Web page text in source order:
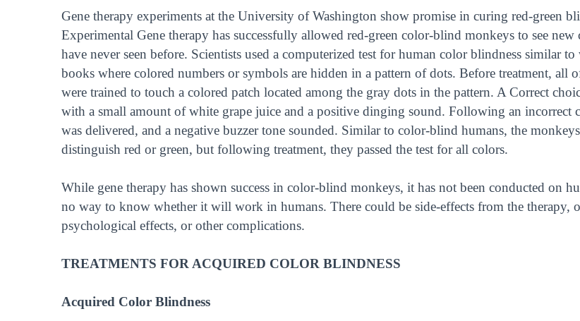
Gene therapy experiments at the University of Washington show promise in curing red-green
Experimental Gene therapy has successfully allowed red-green color-blind monkeys to see new
have never seen before. Scientists used a computerized test for human color blindness similar
books where colored numbers or symbols are hidden in a pattern of dots. Before treatment, all
were trained to touch a colored patch located among the gray dots in the pattern. A Correct
with a small amount of white grape juice and a positive dinging sound. Following an incorrect
was delivered, and a negative buzzer tone sounded. Similar to color-blind humans, the
distinguish red or green, but following treatment, they passed the test for all colors.
While gene therapy has shown success in color-blind monkeys, it has not been conducted on
no way to know whether it will work in humans. There could be side-effects from the therapy,
psychological effects, or other complications.
TREATMENTS FOR ACQUIRED COLOR BLINDNESS
Acquired Color Blindness